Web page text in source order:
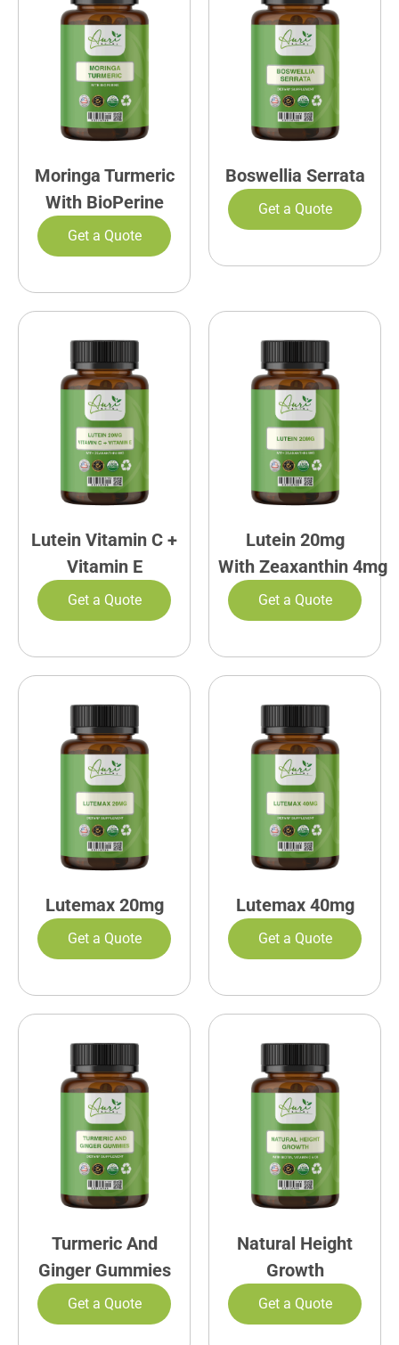
Moringa Turmeric
With BioPerine
Get a Quote
Boswellia Serrata
Get a Quote
Lutein Vitamin C +
Vitamin E
Get a Quote
Lutein 20mg
With Zeaxanthin 4mg
Get a Quote
Lutemax 20mg
Get a Quote
Lutemax 40mg
Get a Quote
Turmeric And
Ginger Gummies
Get a Quote
Natural Height
Growth
Get a Quote